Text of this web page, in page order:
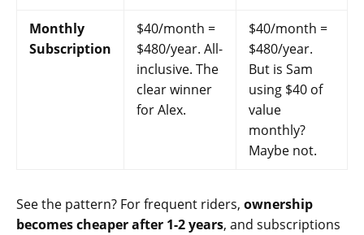
Monthly
Subscription
$40/month =
$480/year. All-
inclusive. The
clear winner
for Alex.
$40/month =
$480/year.
But is Sam
using $40 of
value
monthly?
Maybe not.
See the pattern? For frequent riders, ownership
becomes cheaper after 1-2 years, and subscriptions